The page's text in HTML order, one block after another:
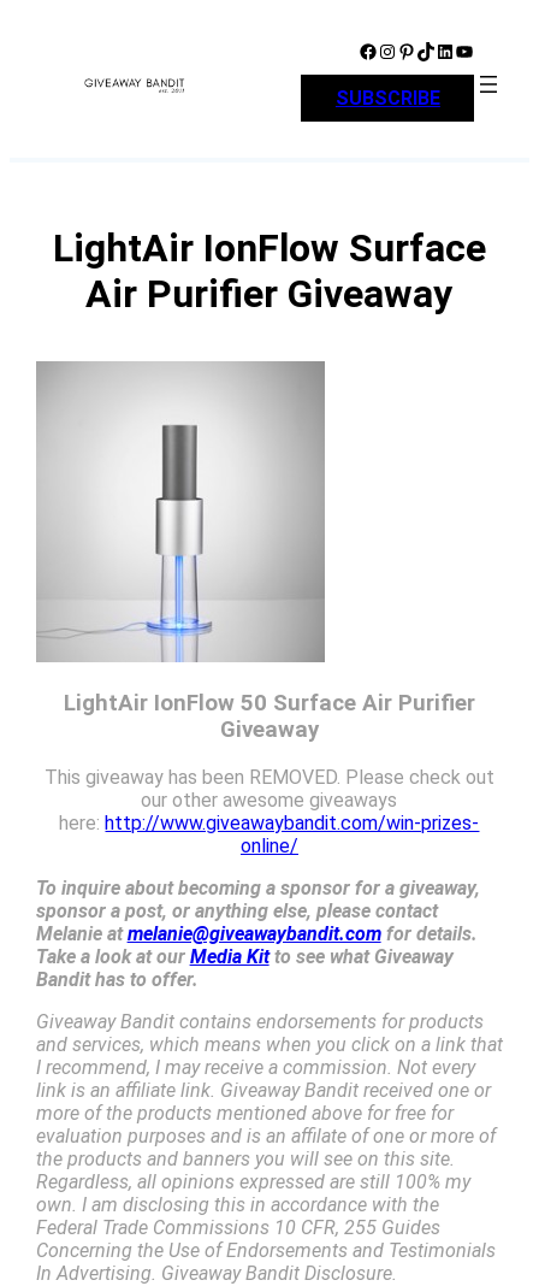
Facebook Instagram Pinterest TikTok LinkedIn YouTube
SUBSCRIBE
LightAir IonFlow Surface
Air Purifier Giveaway
LightAir IonFlow 50 Surface Air Purifier
Giveaway
This giveaway has been REMOVED. Please check out
our other awesome giveaways
here:http://www.giveawaybandit.com/win-prizes-
online/
To inquire about becoming a sponsor for a giveaway,
sponsor a post, or anything else, please contact
Melanie atmelanie@giveawaybandit.comfor details.
Take a look at our Media Kitto see what Giveaway
Bandit has to offer.
Giveaway Bandit contains endorsements for products
and services, which means when you click on a link that
I recommend, I may receive a commission. Not every
link is an affiliate link. Giveaway Bandit received one or
more of the products mentioned above for free for
evaluation purposes and is an affilate of one or more of
the products and banners you will see on this site.
Regardless, all opinions expressed are still 100% my
own. I am disclosing this in accordance with the
Federal Trade Commissions 10 CFR, 255 Guides
Concerning the Use of Endorsements and Testimonials
In Advertising. Giveaway Bandit Disclosure.